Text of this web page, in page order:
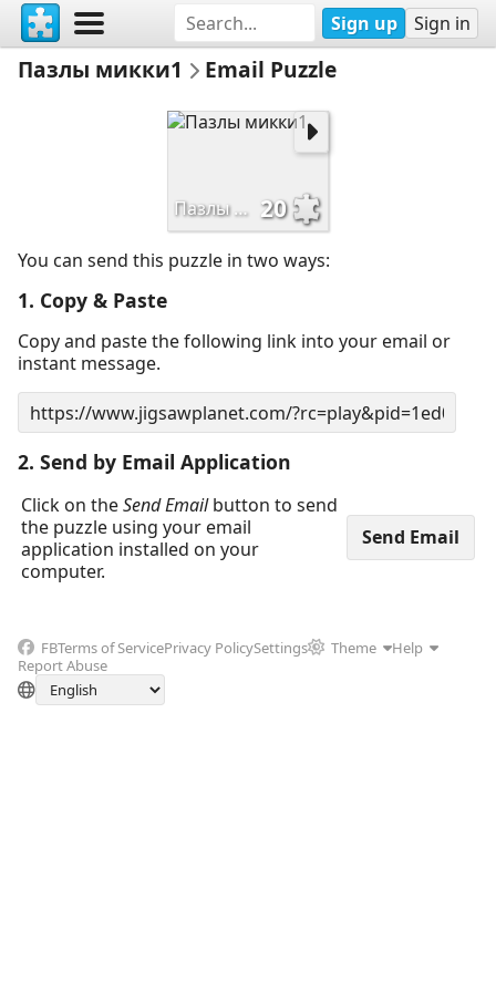
Sign up Sign in
Пазлы микки1 Email Puzzle
Пазлы микки1 20
You can send this puzzle in two ways:
1. Copy & Paste
Copy and paste the following link into your email or
instant message.
2. Send by Email Application
Click on theSend Emailbutton to send
the puzzle using your email
application installed on your
computer.
FBTerms of ServicePrivacy PolicySettings Theme
Help
Report Abuse